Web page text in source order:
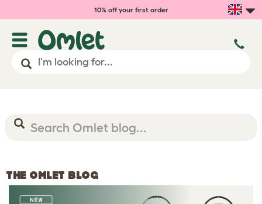
10% off your first order
THE OMLET BLOG